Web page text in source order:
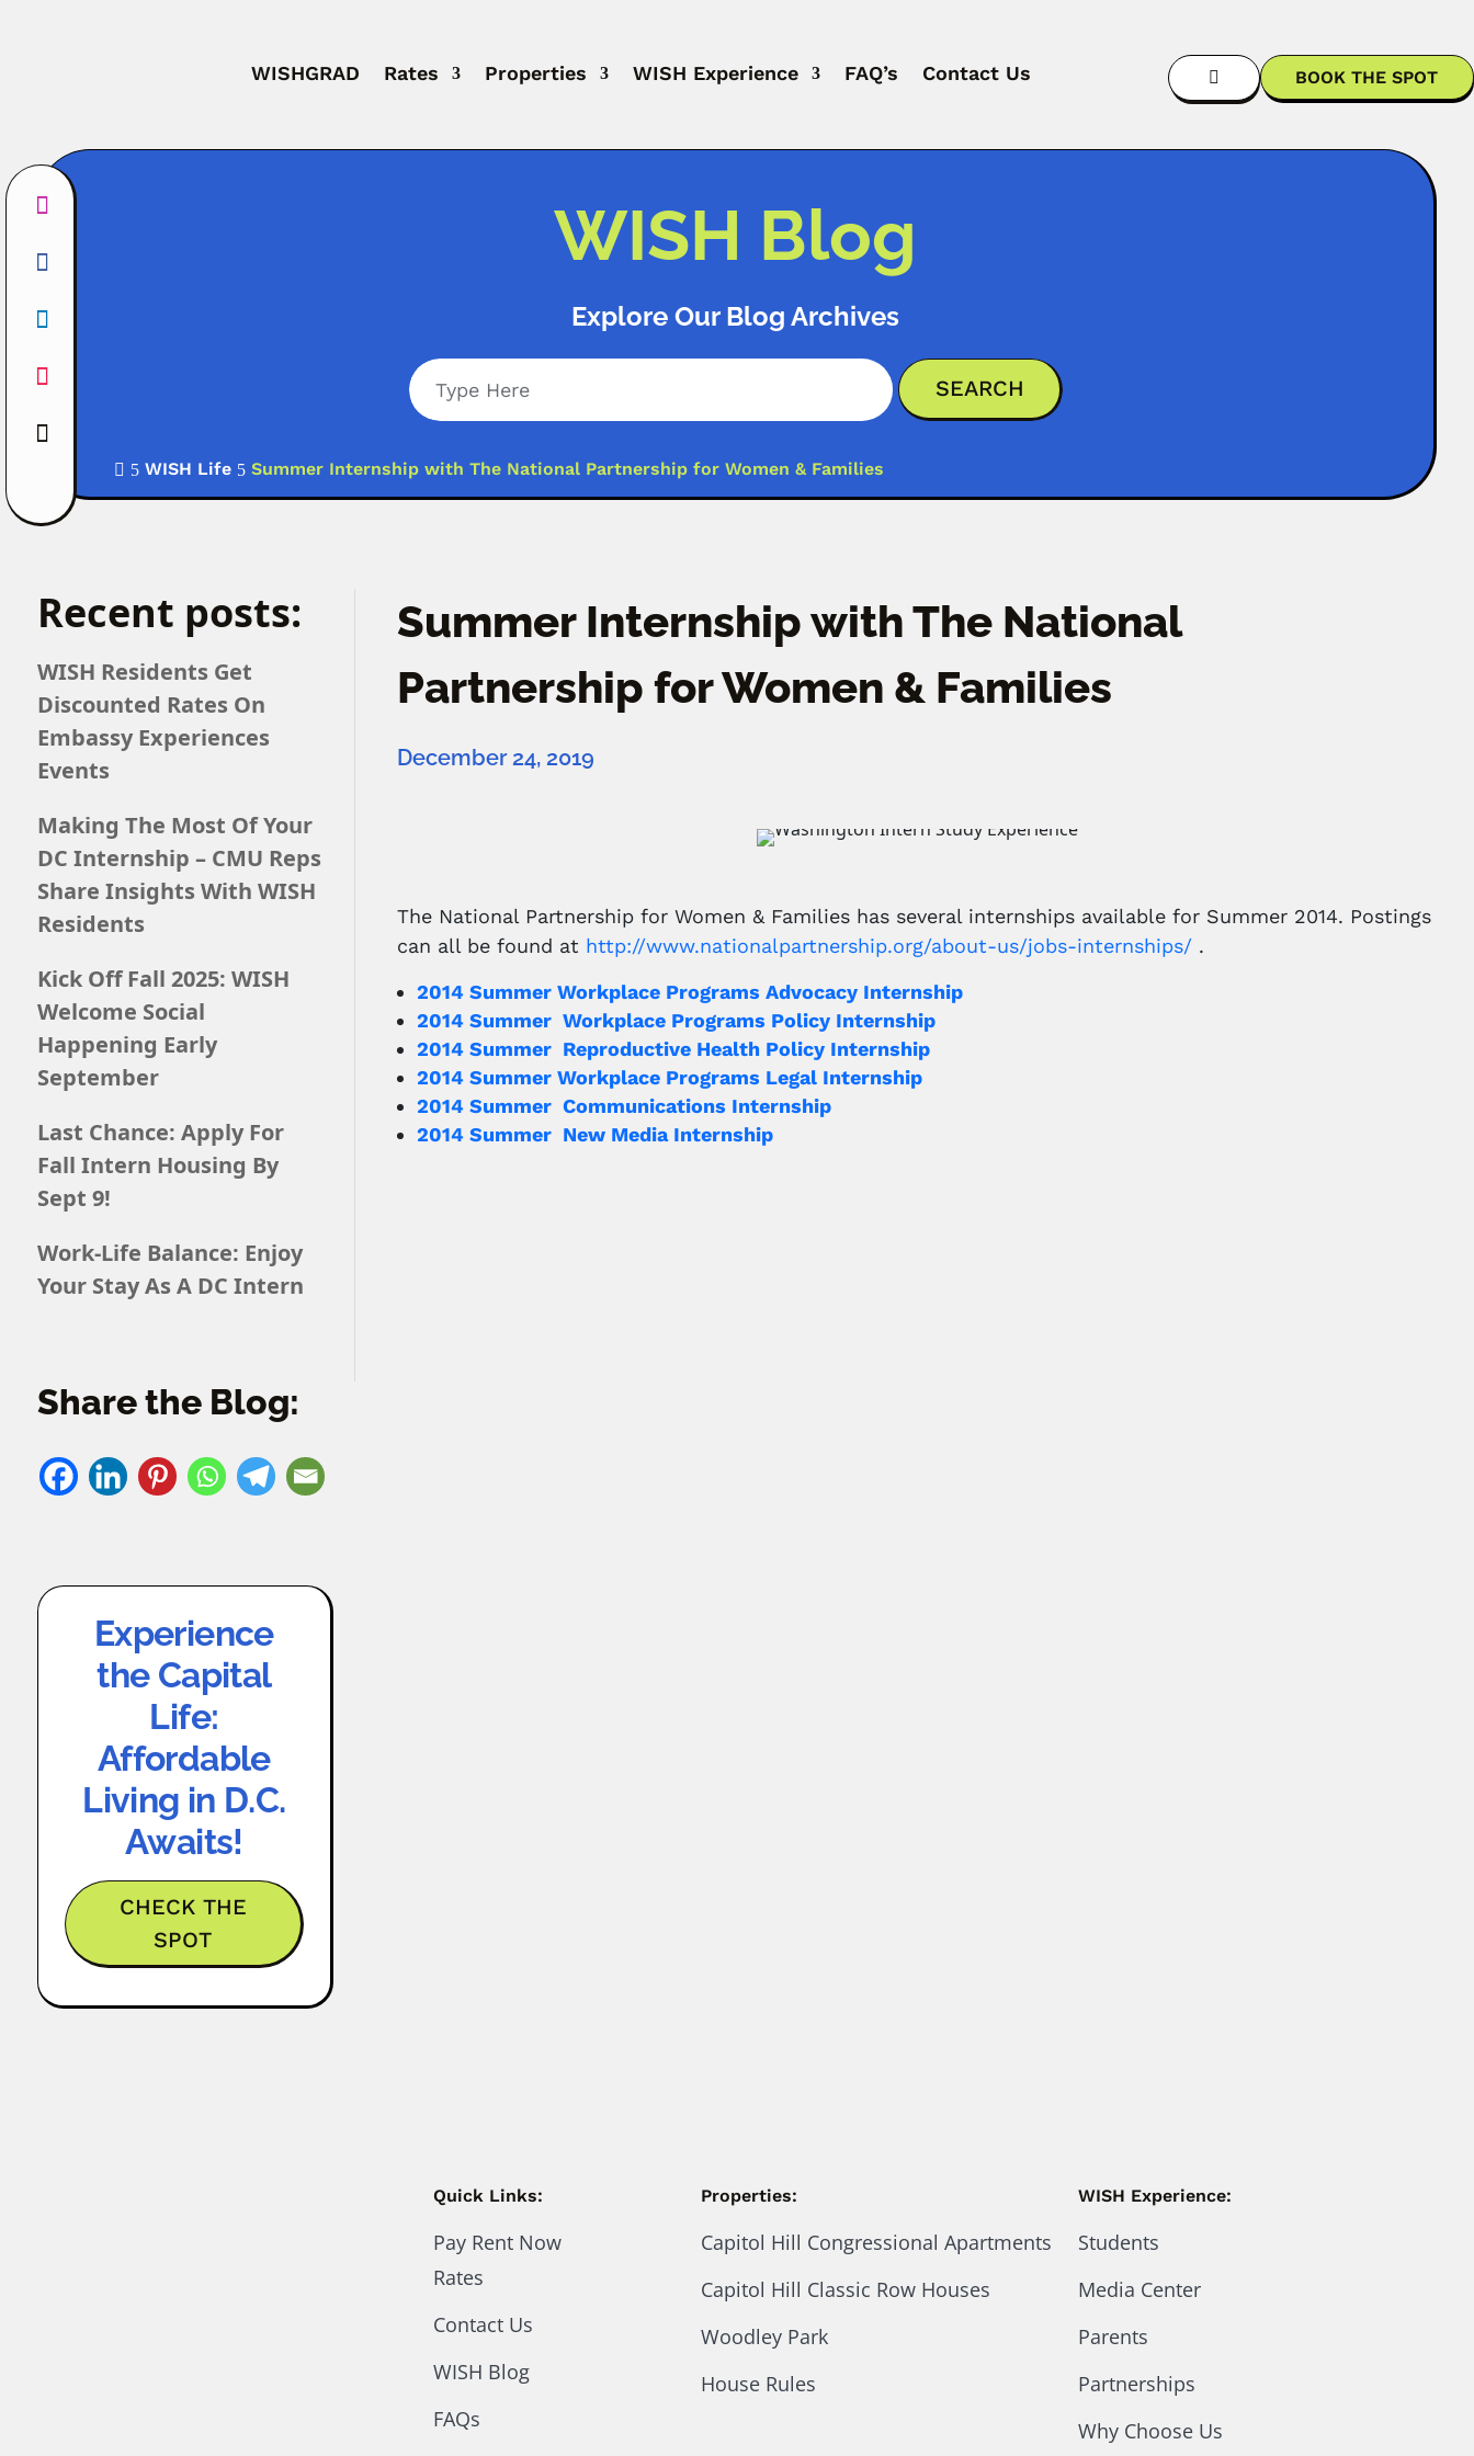
WISHGRAD Rates Properties WISH Experience FAQ’s Contact Us  BOOK THE SPOT
WISH Blog
Explore Our Blog Archives
 5 WISH Life 5 Summer Internship with The National Partnership for Women & Families
Recent posts:
WISH Residents Get
Discounted Rates On
Embassy Experiences
Events
Making The Most Of Your
DC Internship – CMU Reps
Share Insights With WISH
Residents
Kick Off Fall 2025: WISH
Welcome Social
Happening Early
September
Last Chance: Apply For
Fall Intern Housing By
Sept 9!
Work-Life Balance: Enjoy
Your Stay As A DC Intern
Share the Blog:
Experience
the Capital
Life:
Affordable
Living in D.C.
Awaits!
CHECK THE
SPOT
Summer Internship with The National
Partnership for Women & Families
December 24, 2019
The National Partnership for Women & Families has several internships available for Summer 2014. Postings
can all be found at http://www.nationalpartnership.org/about-us/jobs-internships/ .
2014 Summer Workplace Programs Advocacy Internship
2014 Summer Workplace Programs Policy Internship
2014 Summer Reproductive Health Policy Internship
2014 Summer Workplace Programs Legal Internship
2014 Summer Communications Internship
2014 Summer New Media Internship
Quick Links:
Pay Rent Now
Rates
Contact Us
WISH Blog
FAQs
Properties:
Capitol Hill Congressional Apartments
Capitol Hill Classic Row Houses
Woodley Park
House Rules
WISH Experience:
Students
Media Center
Parents
Partnerships
Why Choose Us